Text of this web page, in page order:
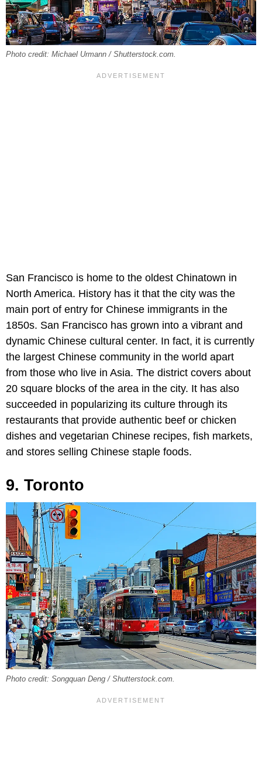
Photo credit: Michael Urmann / Shutterstock.com.
San Francisco is home to the oldest Chinatown in
North America. History has it that the city was the
main port of entry for Chinese immigrants in the
1850s. San Francisco has grown into a vibrant and
dynamic Chinese cultural center. In fact, it is currently
the largest Chinese community in the world apart
from those who live in Asia. The district covers about
20 square blocks of the area in the city. It has also
succeeded in popularizing its culture through its
restaurants that provide authentic beef or chicken
dishes and vegetarian Chinese recipes, fish markets,
and stores selling Chinese staple foods.
9. Toronto
Photo credit: Songquan Deng / Shutterstock.com.